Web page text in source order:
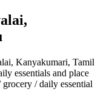
Kanyakumari, Tamil
essentials and place
grocery / daily essential